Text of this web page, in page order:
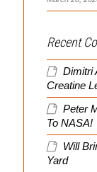
Recent
Dimitri
Creatine
Peter
To NASA!
Will
Yard